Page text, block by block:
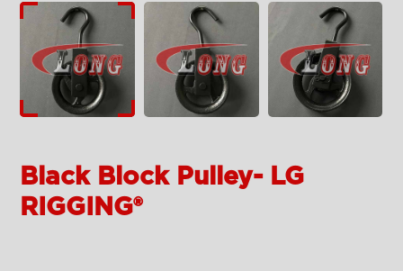
Black Block Pulley- LG
RIGGING®